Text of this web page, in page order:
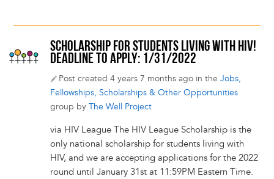
SCHOLARSHIP FOR STUDENTS LIVING WITH HIV!
DEADLINE TO APPLY: 1/31/2022
Post created 4 years 7 months ago in the Jobs,
Fellowships, Scholarships & Other Opportunities
group by The Well Project
via HIV League The HIV League Scholarship is the
only national scholarship for students living with
HIV, and we are accepting applications for the 2022
round until January 31st at 11:59PM Eastern Time.